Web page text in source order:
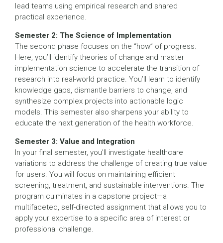
lead teams using empirical research and shared
practical experience.
Semester 2: The Science of Implementation
The second phase focuses on the “how” of progress.
Here, you’ll identify theories of change and master
implementation science to accelerate the transition of
research into real-world practice. You’ll learn to identify
knowledge gaps, dismantle barriers to change, and
synthesize complex projects into actionable logic
models. This semester also sharpens your ability to
educate the next generation of the health workforce.
Semester 3: Value and Integration
In your final semester, you’ll investigate healthcare
variations to address the challenge of creating true value
for users. You will focus on maintaining efficient
screening, treatment, and sustainable interventions. The
program culminates in a capstone project—a
multifaceted, self-directed assignment that allows you to
apply your expertise to a specific area of interest or
professional challenge.